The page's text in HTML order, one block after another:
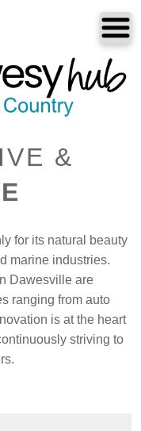
&
for its natural beauty
marine industries.
Dawesville are
ranging from auto
is at the heart
striving to